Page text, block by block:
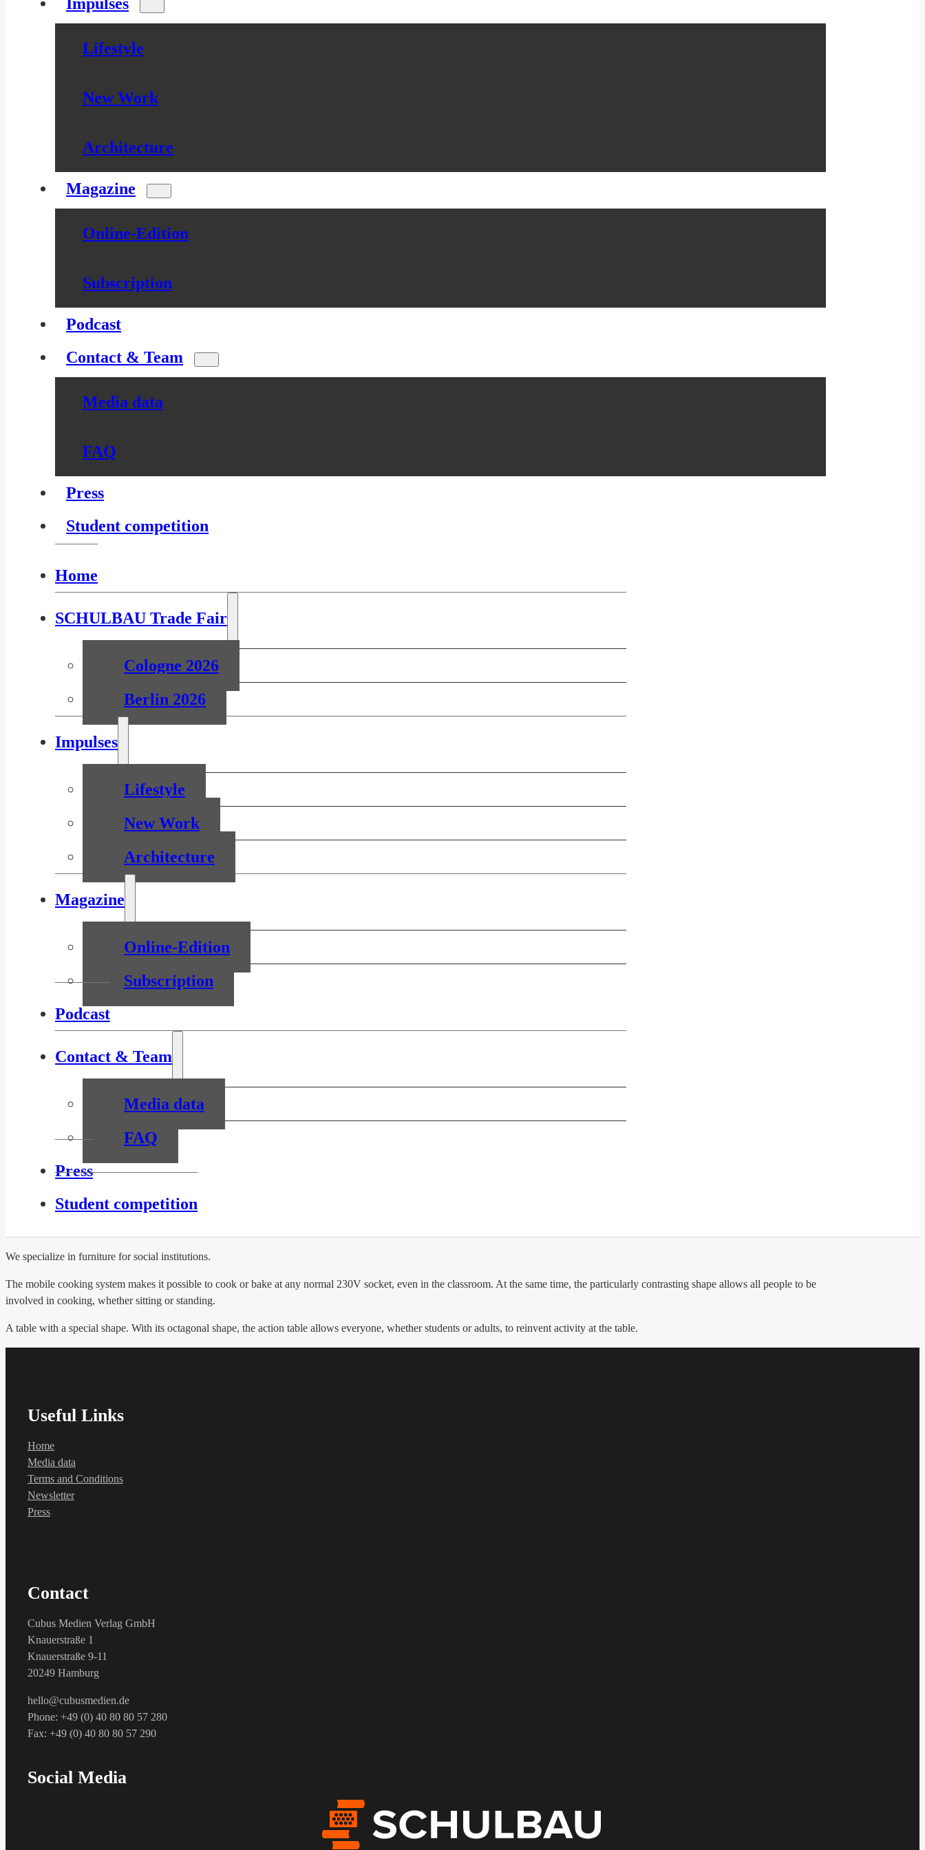
Impulses
Lifestyle
New Work
Architecture
Magazine
Online-Edition
Subscription
Podcast
Contact & Team
Media data
FAQ
Press
Student competition
Home
SCHULBAU Trade Fair
Cologne 2026
Berlin 2026
Impulses
Lifestyle
New Work
Architecture
Magazine
Online-Edition
Subscription
Podcast
Contact & Team
Media data
FAQ
Press
Student competition
We specialize in furniture for social institutions.
The mobile cooking system makes it possible to cook or bake at any normal 230V socket, even in the classroom. At the same time, the particularly contrasting shape allows all people to be
involved in cooking, whether sitting or standing.
A table with a special shape. With its octagonal shape, the action table allows everyone, whether students or adults, to reinvent activity at the table.
Useful Links
Home
Media data
Terms and Conditions
Newsletter
Press
Contact
Cubus Medien Verlag GmbH
Knauerstraße 1
Knauerstraße 9-11
20249 Hamburg
hello@cubusmedien.de
Phone: +49 (0) 40 80 80 57 280
Fax: +49 (0) 40 80 80 57 290
Social Media